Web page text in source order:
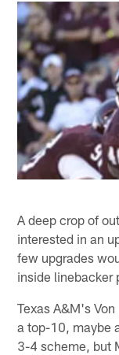
A deep crop of
interested in an
few upgrades
inside linebacker
Texas A&M's
a top-10, maybe
3-4 scheme, but